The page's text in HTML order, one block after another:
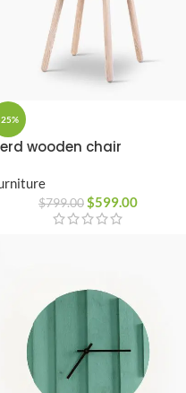
wooden chair
$799.00$599.00